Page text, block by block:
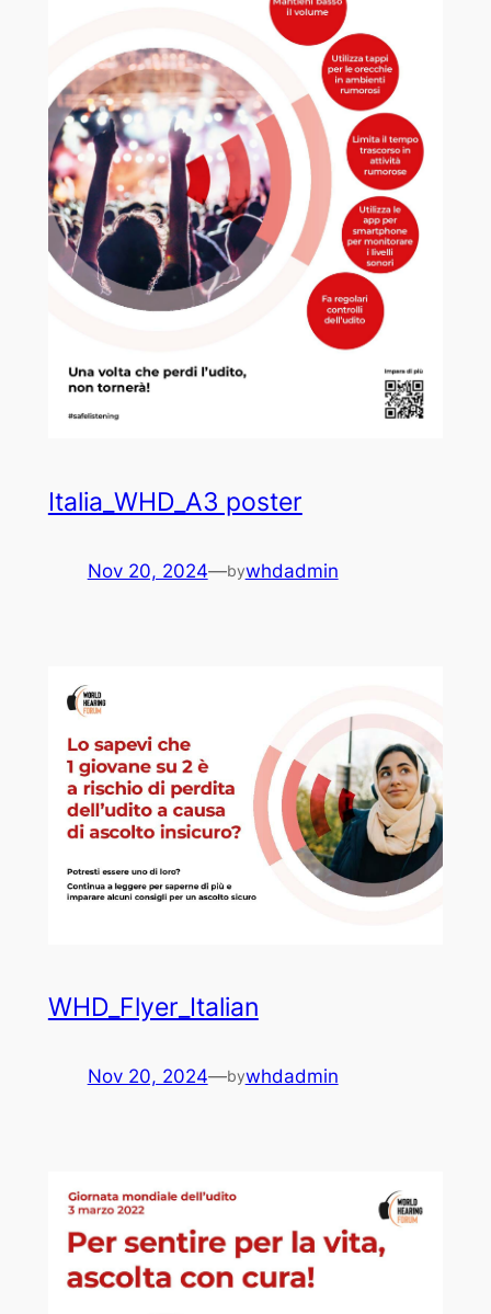
Italia_WHD_A3 poster
Nov 20, 2024—bywhdadmin
WHD_Flyer_Italian
Nov 20, 2024—bywhdadmin